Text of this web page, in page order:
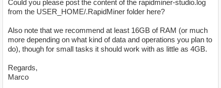
Could you please post the content of the rapidminer-studio.log
from the USER_HOME/.RapidMiner folder here?
Also note that we recommend at least 16GB of RAM (or much
more depending on what kind of data and operations you plan to
do), though for small tasks it should work with as little as 4GB.
Regards,
Marco